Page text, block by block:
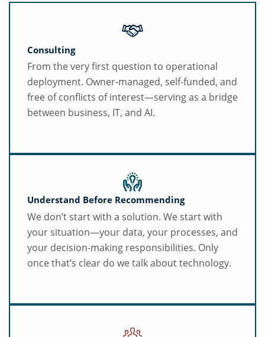
Consulting
From the very first question to operational
deployment. Owner-managed, self-funded, and
free of conflicts of interest—serving as a bridge
between business, IT, and AI.
Understand Before Recommending
We don’t start with a solution. We start with
your situation—your data, your processes, and
your decision-making responsibilities. Only
once that’s clear do we talk about technology.